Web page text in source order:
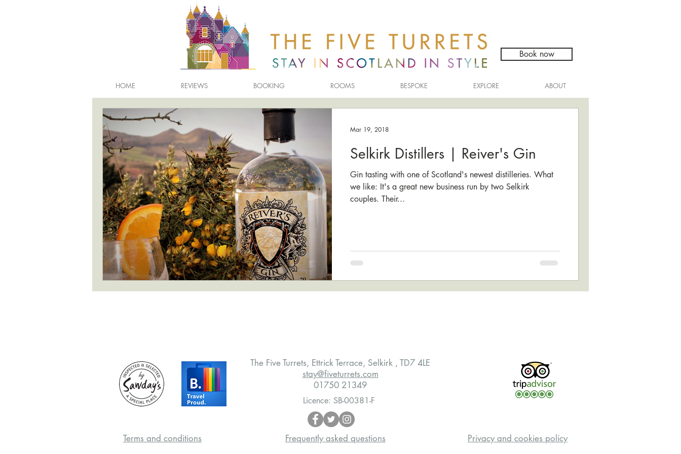
Book now
HOME REVIEWS BOOKING ROOMS BESPOKE EXPLORE ABOUT
Selkirk Distillers | Reiver's Gin
Gin tasting with one of Scotland's newest distilleries. What
we like: It's a great new business run by two Selkirk
couples. Their...
Mar 19, 2018
The Five Turrets, Ettrick Terrace, Selkirk , TD7 4LE
stay@fiveturrets.com
01750 21349
Licence: SB-00381-F
Terms and conditions Frequently asked questions Privacy and cookies policy